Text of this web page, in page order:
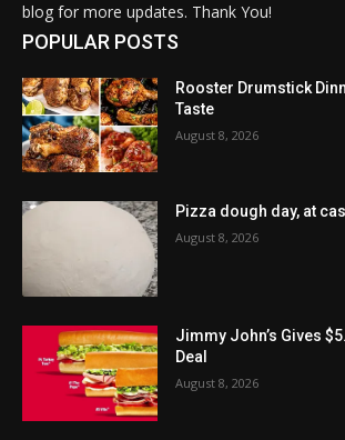
blog for more updates. Thank You!
POPULAR POSTS
Rooster Drumstick
Taste
August 8, 2026
Pizza dough day, at
August 8, 2026
Jimmy John’s Gives
Deal
August 8, 2026